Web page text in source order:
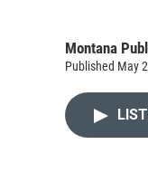
Montana
Published May